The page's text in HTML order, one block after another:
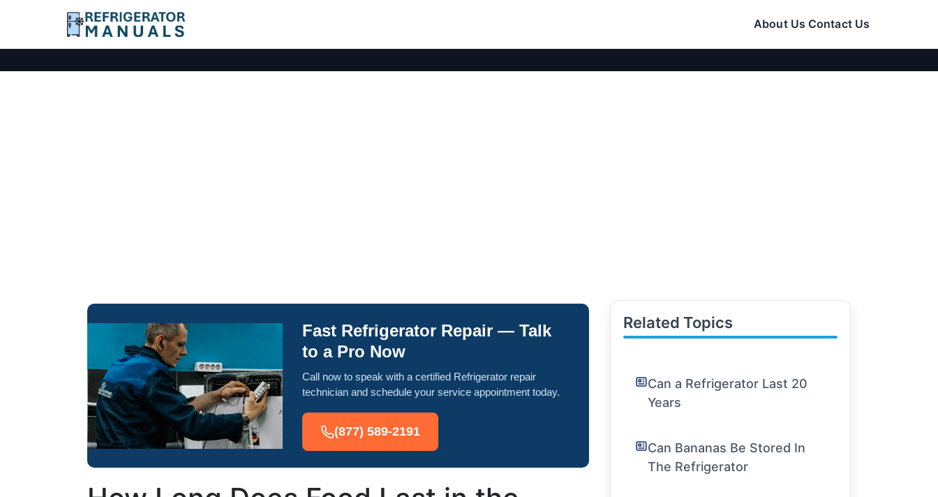
About Us Contact Us
Fast Refrigerator Repair — Talk
to a Pro Now
Call now to speak with a certified Refrigerator repair
technician and schedule your service appointment today.
(877) 589-2191
Related Topics
Can a Refrigerator Last 20
Years
Can Bananas Be Stored In
The Refrigerator